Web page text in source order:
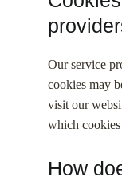
Our service
cookies may
visit our
which
How